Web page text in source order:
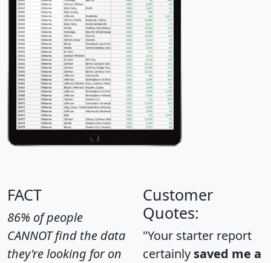
FACT
86% of people
CANNOT find the data
they're looking for on
Customer
Quotes:
"Your starter report
certainly saved me a